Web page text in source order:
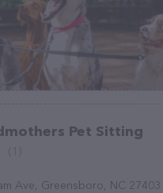
Pet Sitting
Ave, Greensboro, NC 27403